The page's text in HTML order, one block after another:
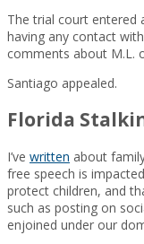
The trial court entered
having any contact
comments about M.L.
Santiago appealed.
Florida
I’ve written about
free speech is
protect children, and
such as posting on
enjoined under our